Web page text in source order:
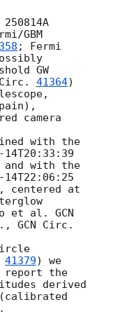
GBM
; Fermi
GW
Circ. 41364)
camera
with the
14T20:33:39
with the
14T22:06:25
centered at
et al. GCN
GCN Circ.
41379) we
report the
derived